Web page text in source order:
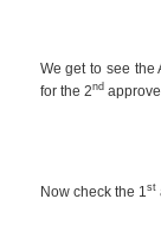
We get to see the
for the 2nd
Now check the 1st